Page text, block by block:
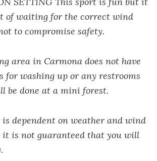
of waiting for the correct wind
to compromise safety.
area in Carmona does not have
for washing up or any restrooms
be done at a mini forest.
is dependent on weather and wind
it is not guaranteed that you will